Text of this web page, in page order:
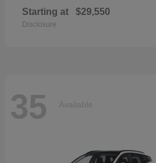
Starting at $29,550
Disclosure
35 Available